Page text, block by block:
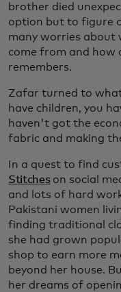
brother died
option but to figure
many worries about
come from and how
remembers.
Zafar turned to what
have children, you
haven't got the
fabric and making
In a quest to find
Stitcheson social
and lots of hard
Pakistani women
finding traditional
she had grown
shop to earn more
beyond her house.
her dreams of